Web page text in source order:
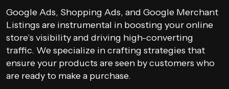
Google Ads, Shopping Ads, and Google Merchant
Listings are instrumental in boosting your online
store’s visibility and driving high-converting
traffic. We specialize in crafting strategies that
ensure your products are seen by customers who
are ready to make a purchase.